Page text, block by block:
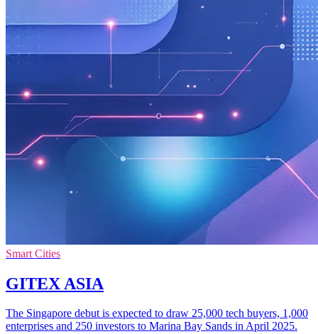
Smart Cities
GITEX ASIA
The Singapore debut is expected to draw 25,000 tech buyers, 1,000
enterprises and 250 investors to Marina Bay Sands in April 2025.